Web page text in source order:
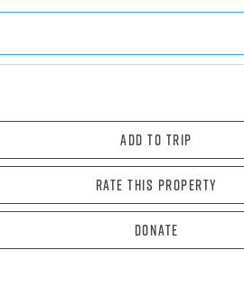
Add To Trip
Rate this property
Donate